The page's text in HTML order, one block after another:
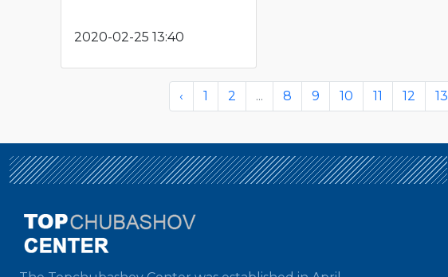
2020-02-25 13:40
‹ 1 2 ... 8 9 10 11 12 13